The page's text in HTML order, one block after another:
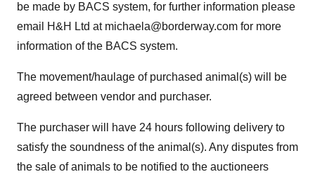
be made by BACS system, for further information please
email H&H Ltd at michaela@borderway.com for more
information of the BACS system.
The movement/haulage of purchased animal(s) will be
agreed between vendor and purchaser.
The purchaser will have 24 hours following delivery to
satisfy the soundness of the animal(s). Any disputes from
the sale of animals to be notified to the auctioneers